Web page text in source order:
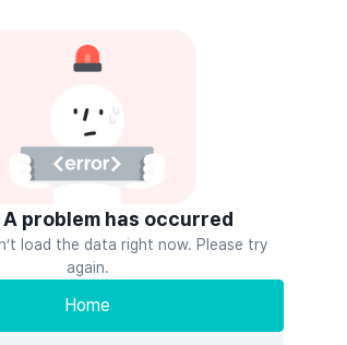
A problem has occurred
load the data right now. Please try
again.
Home